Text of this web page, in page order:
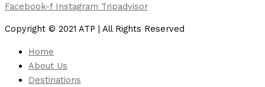
Facebook-f Instagram Tripadvisor
Copyright © 2021 ATP | All Rights Reserved
Home
About Us
Destinations